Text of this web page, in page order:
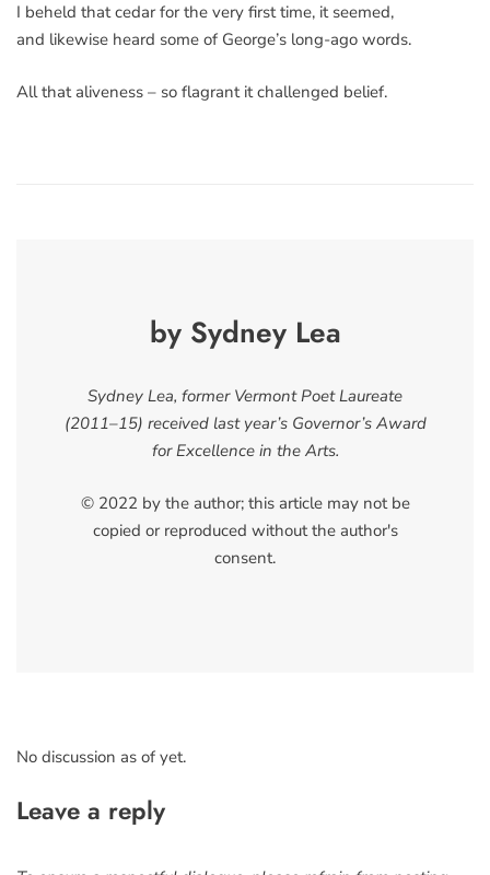
I beheld that cedar for the very first time, it seemed,
and likewise heard some of George’s long-ago words.
All that aliveness – so flagrant it challenged belief.
by Sydney Lea
Sydney Lea, former Vermont Poet Laureate
(2011–15) received last year’s Governor’s Award
for Excellence in the Arts.
© 2022 by the author; this article may not be
copied or reproduced without the author's
consent.
No discussion as of yet.
Leave a reply